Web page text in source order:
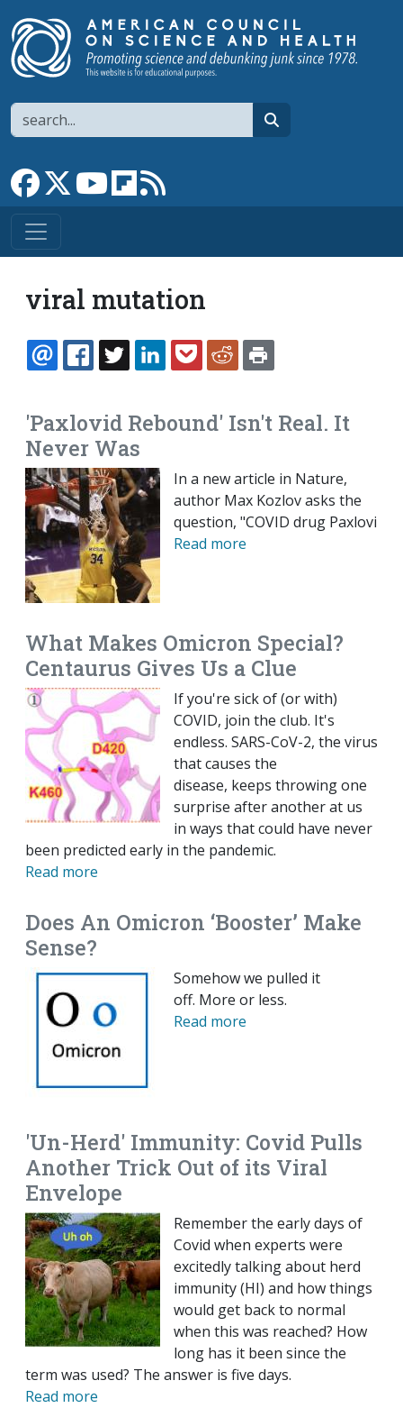
Search
Link to Facebook page
Link to XLink to YouTube channel
Link to flipboard
viral mutation
EMAILFACEBOOK
TWITTERLINKEDINPOCKETREDDIT
'Paxlovid Rebound' Isn't Real. It
Never Was
In a new article in Nature,
author Max Kozlov asks the
question, "COVID drug Paxlovi
Read more
What Makes Omicron Special?
Centaurus Gives Us a Clue
If you're sick of (or with)
COVID, join the club. It's
endless. SARS-CoV-2, the virus
that causes the
disease, keeps throwing one
surprise after another at us
in ways that could have never
been predicted early in the pandemic.
Read more
Does An Omicron ‘Booster’ Make
Sense?
Somehow we pulled it
off. More or less.
Read more
'Un-Herd' Immunity: Covid Pulls
Another Trick Out of its Viral
Envelope
Remember the early days of
Covid when experts were
excitedly talking about herd
immunity (HI) and how things
would get back to normal
when this was reached? How
long has it been since the
term was used? The answer is five days.
Read more